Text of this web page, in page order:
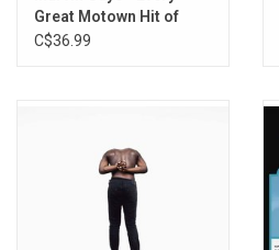
Great Motown Hit of
Marvin Gaye
C$36.99